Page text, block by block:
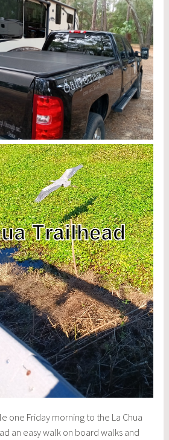
one Friday morning to the La Chua
an easy walk on board walks and